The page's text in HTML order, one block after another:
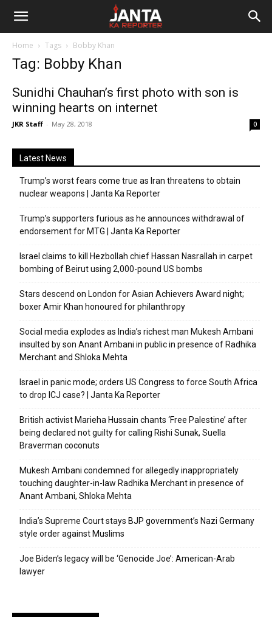
Janta
Reporter
Home Tags Bobby Khan
Tag: Bobby Khan
Sunidhi Chauhan’s first photo with son is
winning hearts on internet
JKR Staff - May 28, 2018 0
Latest News
Trump’s worst fears come true as Iran threatens to obtain
nuclear weapons | Janta Ka Reporter
Trump’s supporters furious as he announces withdrawal of
endorsement for MTG | Janta Ka Reporter
Israel claims to kill Hezbollah chief Hassan Nasrallah in carpet
bombing of Beirut using 2,000-pound US bombs
Stars descend on London for Asian Achievers Award night;
boxer Amir Khan honoured for philanthropy
Social media explodes as India’s richest man Mukesh Ambani
insulted by son Anant Ambani in public in presence of Radhika
Merchant and Shloka Mehta
Israel in panic mode; orders US Congress to force South Africa
to drop ICJ case? | Janta Ka Reporter
British activist Marieha Hussain chants ‘Free Palestine’ after
being declared not guilty for calling Rishi Sunak, Suella
Braverman coconuts
Mukesh Ambani condemned for allegedly inappropriately
touching daughter-in-law Radhika Merchant in presence of
Anant Ambani, Shloka Mehta
India’s Supreme Court stays BJP government’s Nazi Germany
style order against Muslims
Joe Biden’s legacy will be ‘Genocide Joe’: American-Arab
lawyer